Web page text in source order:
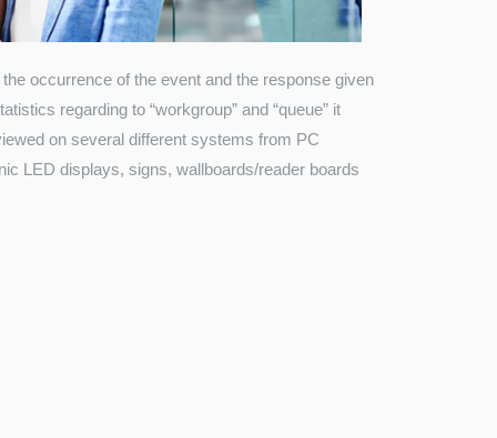
occurrence of the event and the response given
regarding to “workgroup” and “queue” it
on several different systems from PC
LED displays, signs, wallboards/reader boards